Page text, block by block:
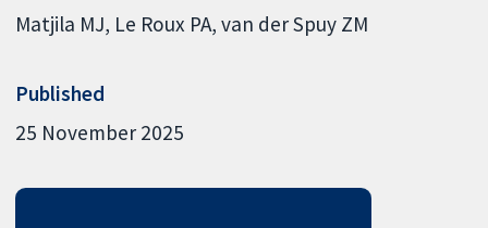
Matjila MJ Le Roux PA van der Spuy ZM
Published
25 November 2025